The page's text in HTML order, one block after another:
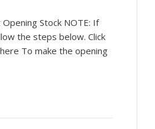
Stock NOTE: If
the steps below. Click
To make the opening